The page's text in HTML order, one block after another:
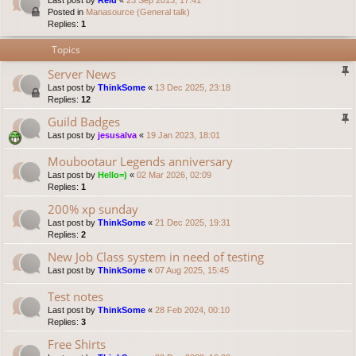
Posted in Manasource (General talk)
Replies: 1
Topics
Server News
Last post by ThinkSome « 13 Dec 2025, 23:18
Replies: 12
Guild Badges
Last post by jesusalva « 19 Jan 2023, 18:01
Moubootaur Legends anniversary
Last post by Hello=) « 02 Mar 2026, 02:09
Replies: 1
200% xp sunday
Last post by ThinkSome « 21 Dec 2025, 19:31
Replies: 2
New Job Class system in need of testing
Last post by ThinkSome « 07 Aug 2025, 15:45
Test notes
Last post by ThinkSome « 28 Feb 2024, 00:10
Replies: 3
Free Shirts